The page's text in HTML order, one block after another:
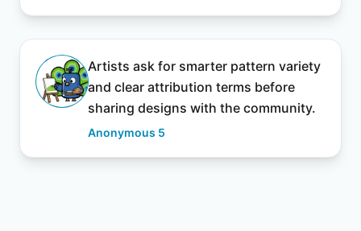
Artists ask for smarter pattern variety
and clear attribution terms before
sharing designs with the community.
Anonymous 5